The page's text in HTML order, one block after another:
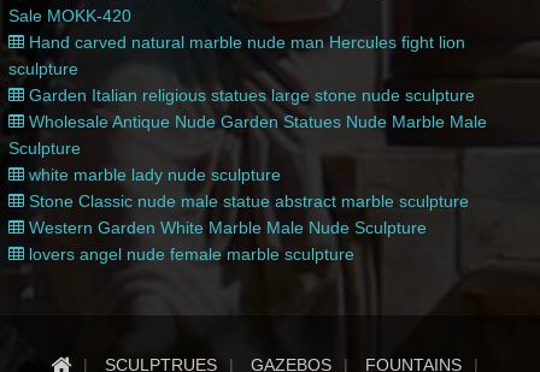
Sale MOKK-420
Hand carved natural marble nude man Hercules fight lion
sculpture
Garden Italian religious statues large stone nude sculpture
Wholesale Antique Nude Garden Statues Nude Marble Male
Sculpture
white marble lady nude sculpture
Stone Classic nude male statue abstract marble sculpture
Western Garden White Marble Male Nude Sculpture
lovers angel nude female marble sculpture
SCULPTRUES GAZEBOS
FOUNTAINS